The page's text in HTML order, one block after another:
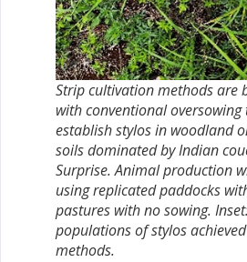
Strip cultivation methods are
with conventional
establish stylos in woodland
soils dominated by Indian
Surprise. Animal production
using replicated paddocks
pastures with no sowing.
populations of stylos
methods.